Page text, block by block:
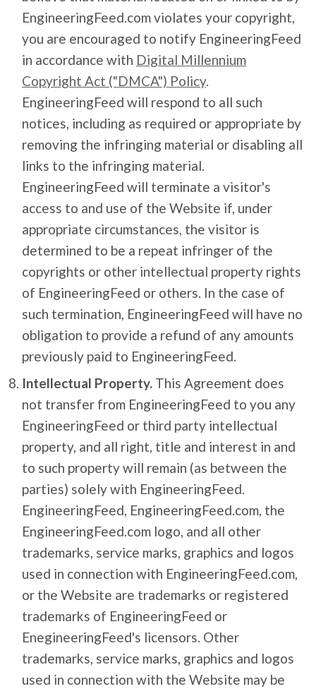
EngineeringFeed.com violates your copyright,
you are encouraged to notify EngineeringFeed
in accordance with Digital Millennium
Copyright Act ("DMCA") Policy.
EngineeringFeed will respond to all such
notices, including as required or appropriate by
removing the infringing material or disabling all
links to the infringing material.
EngineeringFeed will terminate a visitor's
access to and use of the Website if, under
appropriate circumstances, the visitor is
determined to be a repeat infringer of the
copyrights or other intellectual property rights
of EngineeringFeed or others. In the case of
such termination, EngineeringFeed will have no
obligation to provide a refund of any amounts
previously paid to EngineeringFeed.
Intellectual Property. This Agreement does
not transfer from EngineeringFeed to you any
EngineeringFeed or third party intellectual
property, and all right, title and interest in and
to such property will remain (as between the
parties) solely with EngineeringFeed.
EngineeringFeed, EngineeringFeed.com, the
EngineeringFeed.com logo, and all other
trademarks, service marks, graphics and logos
used in connection with EngineeringFeed.com,
or the Website are trademarks or registered
trademarks of EngineeringFeed or
EnegineeringFeed's licensors. Other
trademarks, service marks, graphics and logos
used in connection with the Website may be